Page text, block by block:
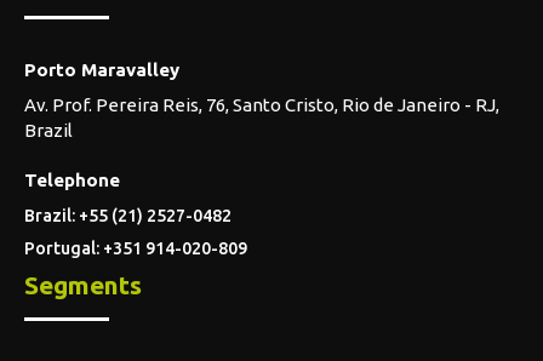
Porto Maravalley
Av. Prof. Pereira Reis, 76, Santo Cristo, Rio de Janeiro - RJ,
Brazil
Telephone
Brazil: +55 (21) 2527-0482
Portugal: +351 914-020-809
Segments